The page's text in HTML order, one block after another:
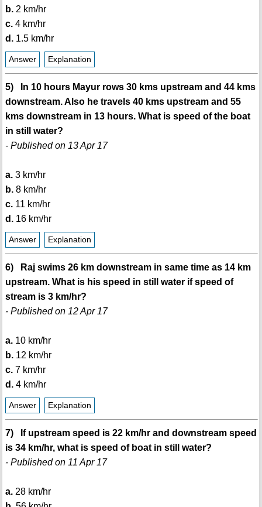
b.2 km/hr
c.4 km/hr
d.1.5 km/hr
Answer Explanation
5) In 10 hours Mayur rows 30 kms upstream and 44 kms
downstream. Also he travels 40 kms upstream and 55
kms downstream in 13 hours. What is speed of the boat
in still water?
- Published on 13 Apr 17
a.3 km/hr
b.8 km/hr
c.11 km/hr
d.16 km/hr
Answer Explanation
6) Raj swims 26 km downstream in same time as 14 km
upstream. What is his speed in still water if speed of
stream is 3 km/hr?
- Published on 12 Apr 17
a.10 km/hr
b.12 km/hr
c.7 km/hr
d.4 km/hr
Answer Explanation
7) If upstream speed is 22 km/hr and downstream speed
is 34 km/hr, what is speed of boat in still water?
- Published on 11 Apr 17
a.28 km/hr